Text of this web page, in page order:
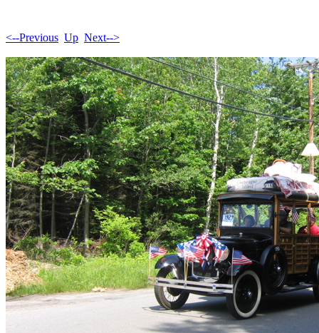
<--Previous Up Next-->